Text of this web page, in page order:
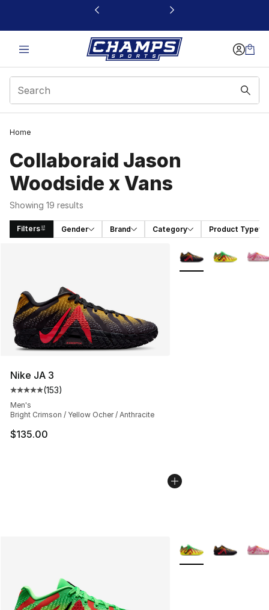
This link will open in a new window
Home
Collaboraid Jason
Woodside x Vans
Showing 19 results
Filters Gender Brand Category Product Type
Nike JA 3
Average customer rating - [5 out of 5 stars], 153
(153)
Men's
Bright Crimson / Yellow Ocher / Anthracite
$135.00
More Colors
More Colors